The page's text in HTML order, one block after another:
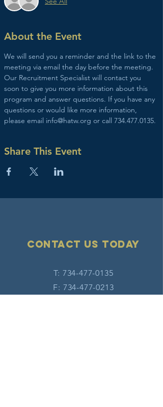
About the Event
We will send you a reminder and the link to the
meeting via email the day before the meeting.
Our Recruitment Specialist will contact you
soon to give you more information about this
program and answer questions. If you have any
questions or would like more information,
please email info@hatw.org or call 734.477.0135.
Share This Event
Contact Us today
T: 734-477-0135
F: 734-477-0213